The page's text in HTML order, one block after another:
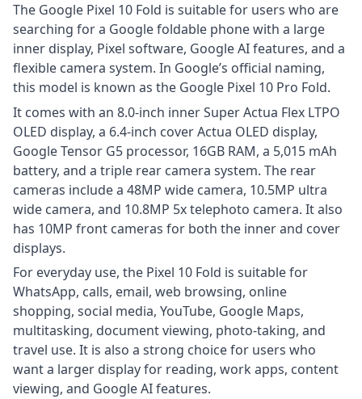
The Google Pixel 10 Fold is suitable for users who are
searching for a Google foldable phone with a large
inner display, Pixel software, Google AI features, and a
flexible camera system. In Google’s official naming,
this model is known as the Google Pixel 10 Pro Fold.
It comes with an 8.0-inch inner Super Actua Flex LTPO
OLED display, a 6.4-inch cover Actua OLED display,
Google Tensor G5 processor, 16GB RAM, a 5,015 mAh
battery, and a triple rear camera system. The rear
cameras include a 48MP wide camera, 10.5MP ultra
wide camera, and 10.8MP 5x telephoto camera. It also
has 10MP front cameras for both the inner and cover
displays.
For everyday use, the Pixel 10 Fold is suitable for
WhatsApp, calls, email, web browsing, online
shopping, social media, YouTube, Google Maps,
multitasking, document viewing, photo-taking, and
travel use. It is also a strong choice for users who
want a larger display for reading, work apps, content
viewing, and Google AI features.